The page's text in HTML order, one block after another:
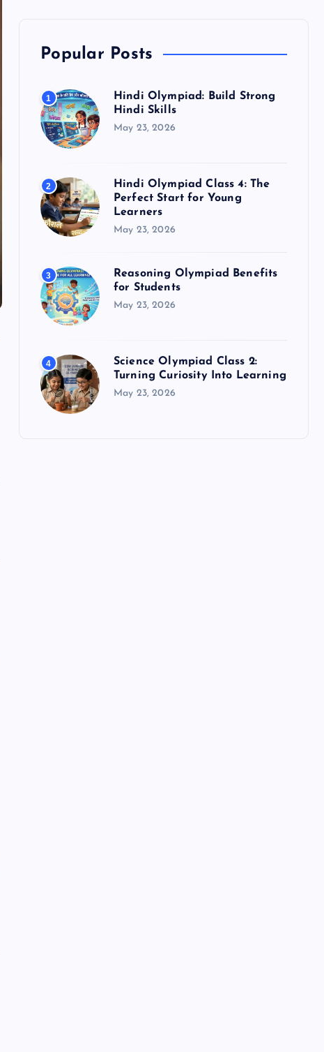
Popular Posts
1
Hindi Olympiad: Build Strong
Hindi Skills
May 23, 2026
2
Hindi Olympiad Class 4: The
Perfect Start for Young
Learners
May 23, 2026
3
Reasoning Olympiad Benefits
for Students
May 23, 2026
4
Science Olympiad Class 2:
Turning Curiosity Into Learning
May 23, 2026